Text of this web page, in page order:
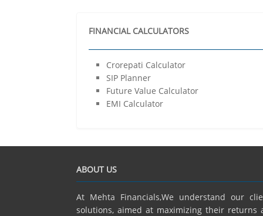
FINANCIAL CALCULATORS
Crorepati Calculator
SIP Planner
Future Value Calculator
EMI Calculator
ABOUT US
At Mehta Financials,We understand our
solutions, aimed at maximizing their returns